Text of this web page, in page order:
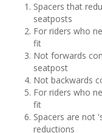
Spacers that
seatposts
For riders who
fit
Not forwards
seatpost
Not backwards
For riders who
fit
Spacers are not
reductions